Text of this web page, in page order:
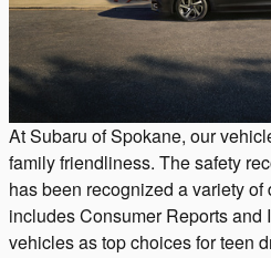
At Subaru of Spokane, our
family friendliness. The safety
has been recognized a variety
includes Consumer Reports and
vehicles as top choices for teen